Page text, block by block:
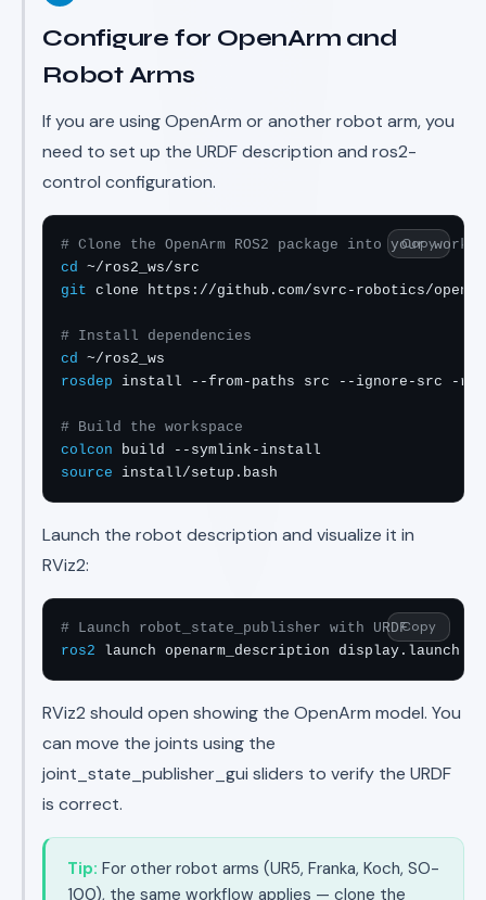
Configure for OpenArm and
Robot Arms
If you are using OpenArm or another robot arm, you
need to set up the URDF description and ros2-
control configuration.
Copy
# Clone the OpenArm ROS2 package into your
cd
git clone https://github.com/svrc-robotics/
# Install dependencies
cd
rosdep install --from-paths src --ignore-src -r
# Build the workspace
colcon
source install/setup.bash
Launch the robot description and visualize it in
RViz2:
Copy
# Launch robot_state_publisher with URDF
ros2 launch openarm_description display.launch.py
RViz2 should open showing the OpenArm model. You
can move the joints using the
joint_state_publisher_gui sliders to verify the URDF
is correct.
Tip: For other robot arms (UR5, Franka, Koch, SO-
100), the same workflow applies — clone the